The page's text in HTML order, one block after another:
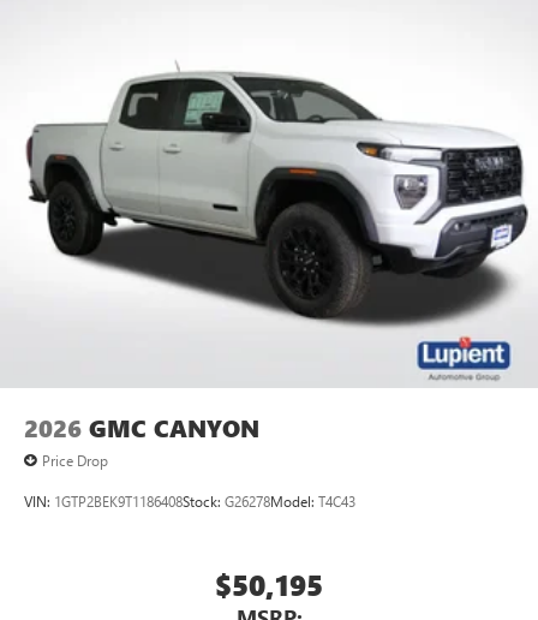
2026 GMC CANYON
Price Drop
VIN: 1GTP2BEK9T1186408Stock: G26278Model: T4C43
$50,195